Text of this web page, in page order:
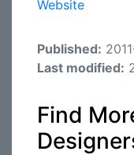
Website
Published:
Last modified:
Find